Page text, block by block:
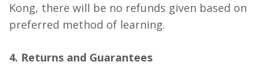
Kong, there will be no refunds given based on
preferred method of learning.
4. Returns and Guarantees